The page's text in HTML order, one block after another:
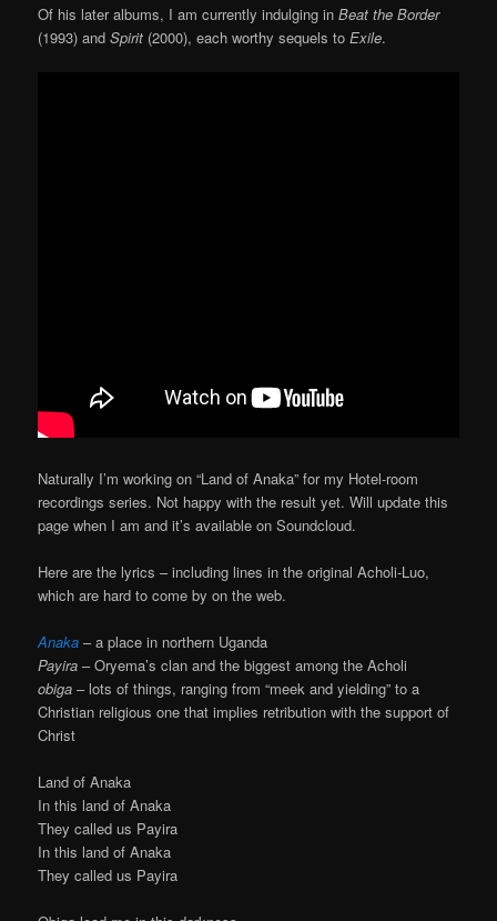
Of his later albums, I am currently indulging inBeat the Border
(1993) andSpirit (2000), each worthy sequels toExile.
Naturally I’m working on “Land of Anaka” for my Hotel-room
recordings series. Not happy with the result yet. Will update this
page when I am and it’s available on Soundcloud.
Here are the lyrics – including lines in the original Acholi-Luo,
which are hard to come by on the web.
Anaka – a place in northern Uganda
Payira – Oryema’s clan and the biggest among the Acholi
obiga – lots of things, ranging from “meek and yielding” to a
Christian religious one that implies retribution with the support of
Christ
Land of Anaka
In this land of Anaka
They called us Payira
In this land of Anaka
They called us Payira